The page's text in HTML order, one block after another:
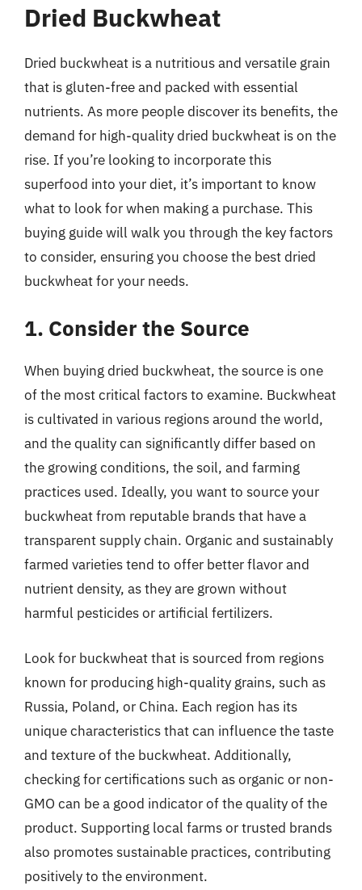
Dried Buckwheat
Dried buckwheat is a nutritious and versatile grain
that is gluten-free and packed with essential
nutrients. As more people discover its benefits, the
demand for high-quality dried buckwheat is on the
rise. If you’re looking to incorporate this
superfood into your diet, it’s important to know
what to look for when making a purchase. This
buying guide will walk you through the key factors
to consider, ensuring you choose the best dried
buckwheat for your needs.
1. Consider the Source
When buying dried buckwheat, the source is one
of the most critical factors to examine. Buckwheat
is cultivated in various regions around the world,
and the quality can significantly differ based on
the growing conditions, the soil, and farming
practices used. Ideally, you want to source your
buckwheat from reputable brands that have a
transparent supply chain. Organic and sustainably
farmed varieties tend to offer better flavor and
nutrient density, as they are grown without
harmful pesticides or artificial fertilizers.
Look for buckwheat that is sourced from regions
known for producing high-quality grains, such as
Russia, Poland, or China. Each region has its
unique characteristics that can influence the taste
and texture of the buckwheat. Additionally,
checking for certifications such as organic or non-
GMO can be a good indicator of the quality of the
product. Supporting local farms or trusted brands
also promotes sustainable practices, contributing
positively to the environment.